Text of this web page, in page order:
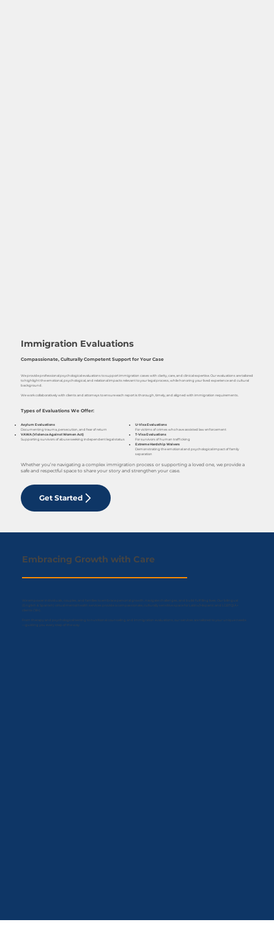
Immigration Evaluations
Compassionate, Culturally Competent Support for Your Case
We provide professional psychological evaluations to support immigration cases with clarity, care, and clinical expertise. Our evaluations are tailored
to highlight the emotional, psychological, and relational impacts relevant to your legal process, while honoring your lived experience and cultural
background.
We work collaboratively with clients and attorneys to ensure each report is thorough, timely, and aligned with immigration requirements.
Types of Evaluations We Offer:
Asylum Evaluations
Documenting trauma, persecution, and fear of return
VAWA (Violence Against Women Act)
Supporting survivors of abuse seeking independent legal status
U-Visa Evaluations
For victims of crimes who have assisted law enforcement
T-Visa Evaluations
For survivors of human trafficking
Extreme Hardship Waivers
Demonstrating the emotional and psychological impact of family
separation
Whether you’re navigating a complex immigration process or supporting a loved one, we provide a
safe and respectful space to share your story and strengthen your case.
Get Started
Embracing Growth with Care
We empower individuals, couples, and families to embrace personal growth, navigate challenges, and build fulfilling lives. Our bilingual
(English & Spanish) virtual mental health services provide a compassionate, culturally sensitive space for Latinx/Hispanic and LGBTQIA+
clients (18+).
From therapy and psychological testing to nutritional counseling and immigration evaluations, our services are tailored to your unique needs
—guiding you every step of the way.